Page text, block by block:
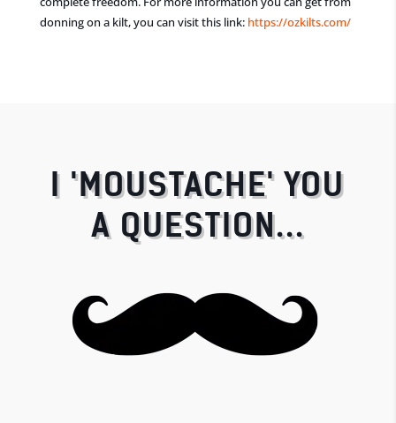
donning on a kilt, you can visit this link: https://ozkilts.com/
I 'MOUSTACHE' YOU
A QUESTION...